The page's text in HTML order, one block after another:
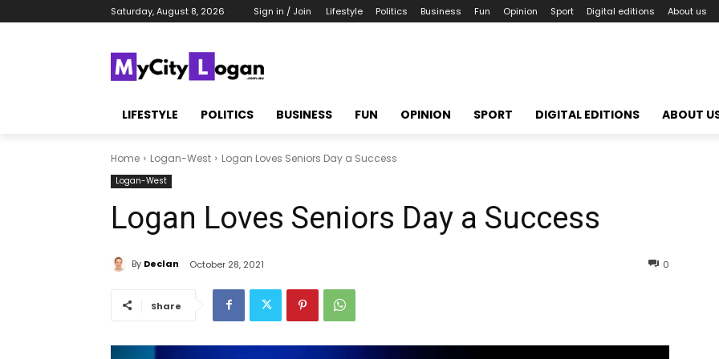
Saturday, August 8, 2026 Sign in / Join Lifestyle Politics Business Fun Opinion Sport Digital editions About us
LIFESTYLE POLITICS BUSINESS FUN OPINION SPORT DIGITAL EDITIONS ABOUT
Home Logan-West Logan Loves Seniors Day a Success
Logan-West
Logan Loves Seniors Day a Success
By Declan October 28, 2021 0
Share